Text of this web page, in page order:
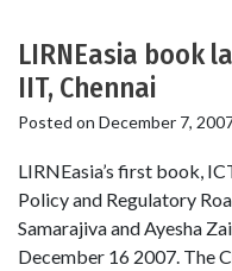
LIRNEasia book
IIT, Chennai
Posted on December 7,
LIRNEasia’s first book,
Policy and Regulatory
Samarajiva and Ayesha
December 16 2007. The